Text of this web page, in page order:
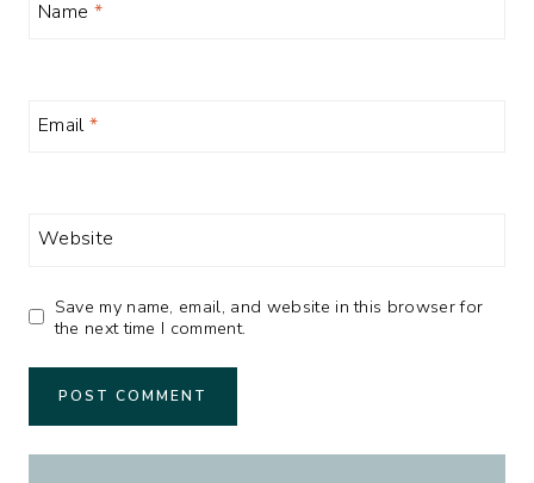
Name *
Email*
Website
Save my name, email, and website in this browser for
the next time I comment.